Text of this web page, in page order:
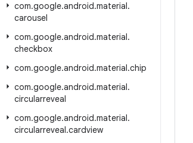
com.google.android.material.
carousel
com.google.android.material.
checkbox
com.google.android.material.chip
com.google.android.material.
circularreveal
com.google.android.material.
circularreveal.cardview